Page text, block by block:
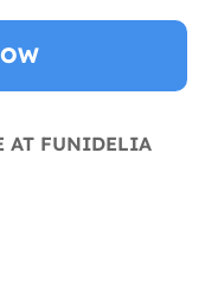
AT FUNIDELIA